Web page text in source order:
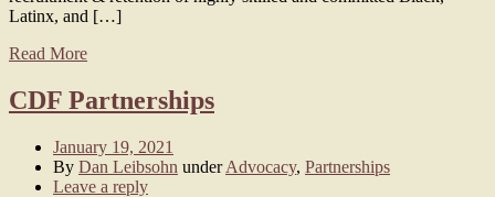
Latinx, and […]
Read More
CDF Partnerships
January 19, 2021
By Dan Leibsohn underAdvocacy, Partnerships
Leave a reply